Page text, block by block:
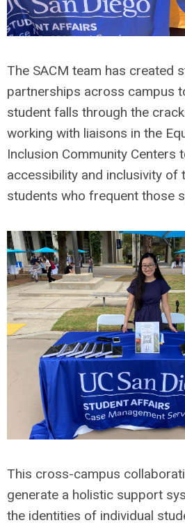
The SACM team has created
partnerships across campus
student falls through the
working with liaisons in the
Inclusion Community Centers
accessibility and inclusivity of
students who frequent those
This cross-campus
generate a holistic support
the identities of individual